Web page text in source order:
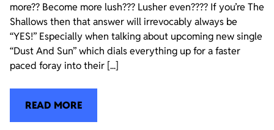
more?? Become more lush??? Lusher even???? If you’re The
Shallows then that answer will irrevocably always be
“YES!” Especially when talking about upcoming new single
“Dust And Sun” which dials everything up for a faster
paced foray into their [...]
READ MORE